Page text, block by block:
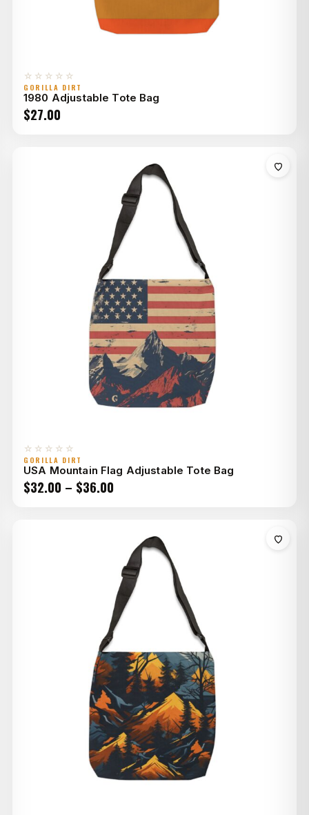
☆☆☆☆☆
GORILLA DIRT
1980 Adjustable Tote Bag
$27.00
☆☆☆☆☆
GORILLA DIRT
USA Mountain Flag Adjustable Tote Bag
$32.00 – $36.00
through
$36.00